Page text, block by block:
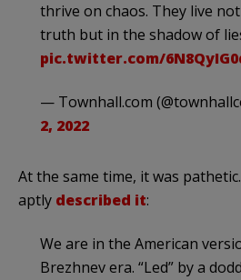
thrive on chaos. They live
truth but in the shadow of
pic.twitter.com/
— Townhall.com
2, 2022
At the same time, it was
aptly described it:
We are in the American
Brezhnev era. “Led” by a